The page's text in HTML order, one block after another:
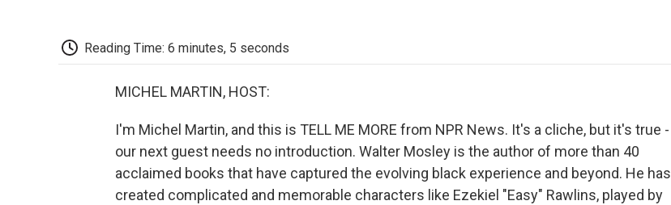
Reading Time: 6 minutes, 5 seconds
MICHEL MARTIN, HOST:
I'm Michel Martin, and this is TELL ME MORE from NPR News. It's a cliche, but it's true -
our next guest needs no introduction. Walter Mosley is the author of more than 40
acclaimed books that have captured the evolving black experience and beyond. He has
created complicated and memorable characters like Ezekiel "Easy" Rawlins, played by